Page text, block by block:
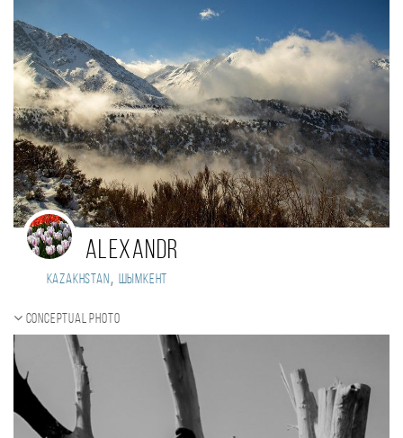
Alexandr
Kazakhstan , Шымкент
Conceptual photo